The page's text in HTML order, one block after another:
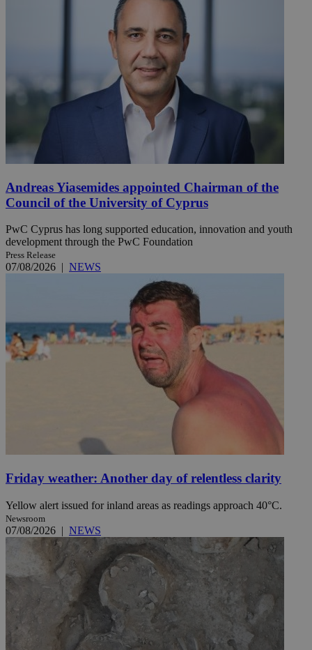
Andreas Yiasemides appointed Chairman of the
Council of the University of Cyprus
PwC Cyprus has long supported education, innovation and youth
development through the PwC Foundation
Press Release
07/08/2026 | NEWS
Friday weather: Another day of relentless clarity
Yellow alert issued for inland areas as readings approach 40°C.
Newsroom
07/08/2026 | NEWS